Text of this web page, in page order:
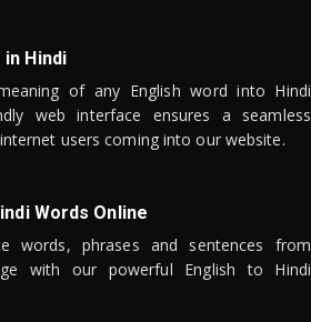
in Hindi
of any English word into Hindi
web interface ensures a seamless
users coming into our website.
Words Online
words, phrases and sentences from
with our powerful English to Hindi